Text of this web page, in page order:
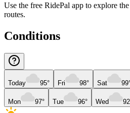
Use the free RidePal app to explore
routes.
Conditions
Today 95° Fri 98° Sat
Mon 97° Tue 96° Wed